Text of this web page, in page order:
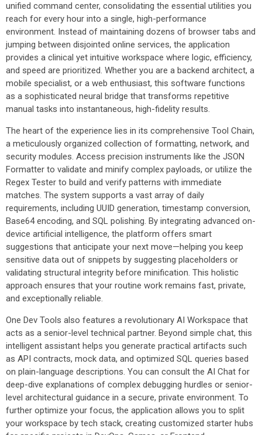
unified command center, consolidating the essential utilities you
reach for every hour into a single, high-performance
environment. Instead of maintaining dozens of browser tabs and
jumping between disjointed online services, the application
provides a clinical yet intuitive workspace where logic, efficiency,
and speed are prioritized. Whether you are a backend architect, a
mobile specialist, or a web enthusiast, this software functions
as a sophisticated neural bridge that transforms repetitive
manual tasks into instantaneous, high-fidelity results.
The heart of the experience lies in its comprehensive Tool Chain,
a meticulously organized collection of formatting, network, and
security modules. Access precision instruments like the JSON
Formatter to validate and minify complex payloads, or utilize the
Regex Tester to build and verify patterns with immediate
matches. The system supports a vast array of daily
requirements, including UUID generation, timestamp conversion,
Base64 encoding, and SQL polishing. By integrating advanced on-
device artificial intelligence, the platform offers smart
suggestions that anticipate your next move—helping you keep
sensitive data out of snippets by suggesting placeholders or
validating structural integrity before minification. This holistic
approach ensures that your routine work remains fast, private,
and exceptionally reliable.
One Dev Tools also features a revolutionary AI Workspace that
acts as a senior-level technical partner. Beyond simple chat, this
intelligent assistant helps you generate practical artifacts such
as API contracts, mock data, and optimized SQL queries based
on plain-language descriptions. You can consult the AI Chat for
deep-dive explanations of complex debugging hurdles or senior-
level architectural guidance in a secure, private environment. To
further optimize your focus, the application allows you to split
your workspace by tech stack, creating customized starter hubs